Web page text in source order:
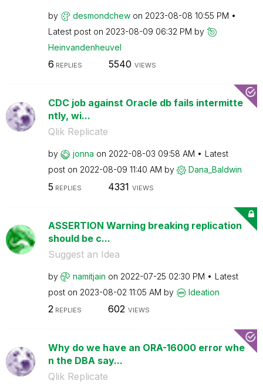
by desmondchew on ‎2023-08-08 10:55 PM
Latest post on ‎2023-08-09 06:32 PM by
Heinvandenheuvel
6 REPLIES 5540 VIEWS
CDC job against Oracle db fails intermitte
ntly, wi...
Qlik Replicate
by jonna on ‎2022-08-03 09:58 AM
Latest
post on ‎2022-08-09 11:40 AM by Dana_Baldwin
5 REPLIES 4331 VIEWS
ASSERTION Warning breaking replication
should be c...
Suggest an Idea
by namitjain on ‎2022-07-25 02:30 PM
Latest
post on ‎2023-08-02 11:05 AM by Ideation
2REPLIES 602 VIEWS
Why do we have an ORA-16000 error whe
n the DBA say...
Qlik Replicate